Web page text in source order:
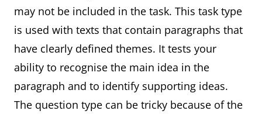
may not be included in the task. This task type
is used with texts that contain paragraphs that
have clearly defined themes. It tests your
ability to recognise the main idea in the
paragraph and to identify supporting ideas.
The question type can be tricky because of the